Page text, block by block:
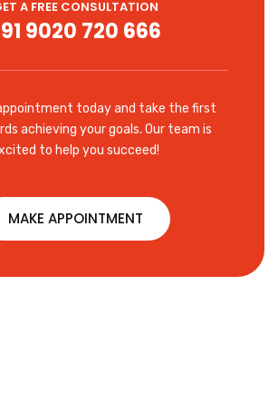
A FREE CONSULTATION
9020 720 666
today and take the first
achieving your goals. Our team is
to help you succeed!
MAKE APPOINTMENT